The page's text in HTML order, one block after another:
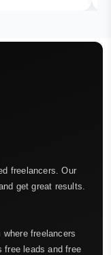
freelancers. Our
get great results.
freelancers
free leads and free